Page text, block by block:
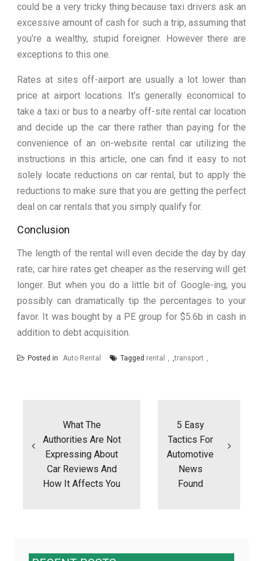
could be a very tricky thing because taxi drivers ask an
excessive amount of cash for such a trip, assuming that
you’re a wealthy, stupid foreigner. However there are
exceptions to this one.
Rates at sites off-airport are usually a lot lower than
price at airport locations. It’s generally economical to
take a taxi or bus to a nearby off-site rental car location
and decide up the car there rather than paying for the
convenience of an on-website rental car utilizing the
instructions in this article, one can find it easy to not
solely locate reductions on car rental, but to apply the
reductions to make sure that you are getting the perfect
deal on car rentals that you simply qualify for.
Conclusion
The length of the rental will even decide the day by day
rate; car hire rates get cheaper as the reserving will get
longer. But when you do a little bit of Google-ing, you
possibly can dramatically tip the percentages to your
favor. It was bought by a PE group for $5.6b in cash in
addition to debt acquisition.
Posted in Auto Rental Tagged rental ,transport
What The
Authorities Are Not
Expressing About
Car Reviews And
How It Affects You
5 Easy
Tactics For
Automotive
News
Found